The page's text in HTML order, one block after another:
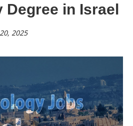
Degree in Israel
2025